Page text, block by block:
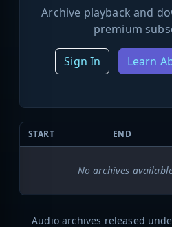
Archive playback and
premium
Sign In Learn
START END
No archives
Audio archives released